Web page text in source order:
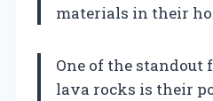
materials in their
One of the standout
lava rocks is their